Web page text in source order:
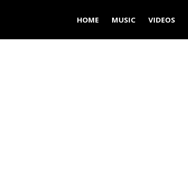
HOME MUSIC VIDEOS